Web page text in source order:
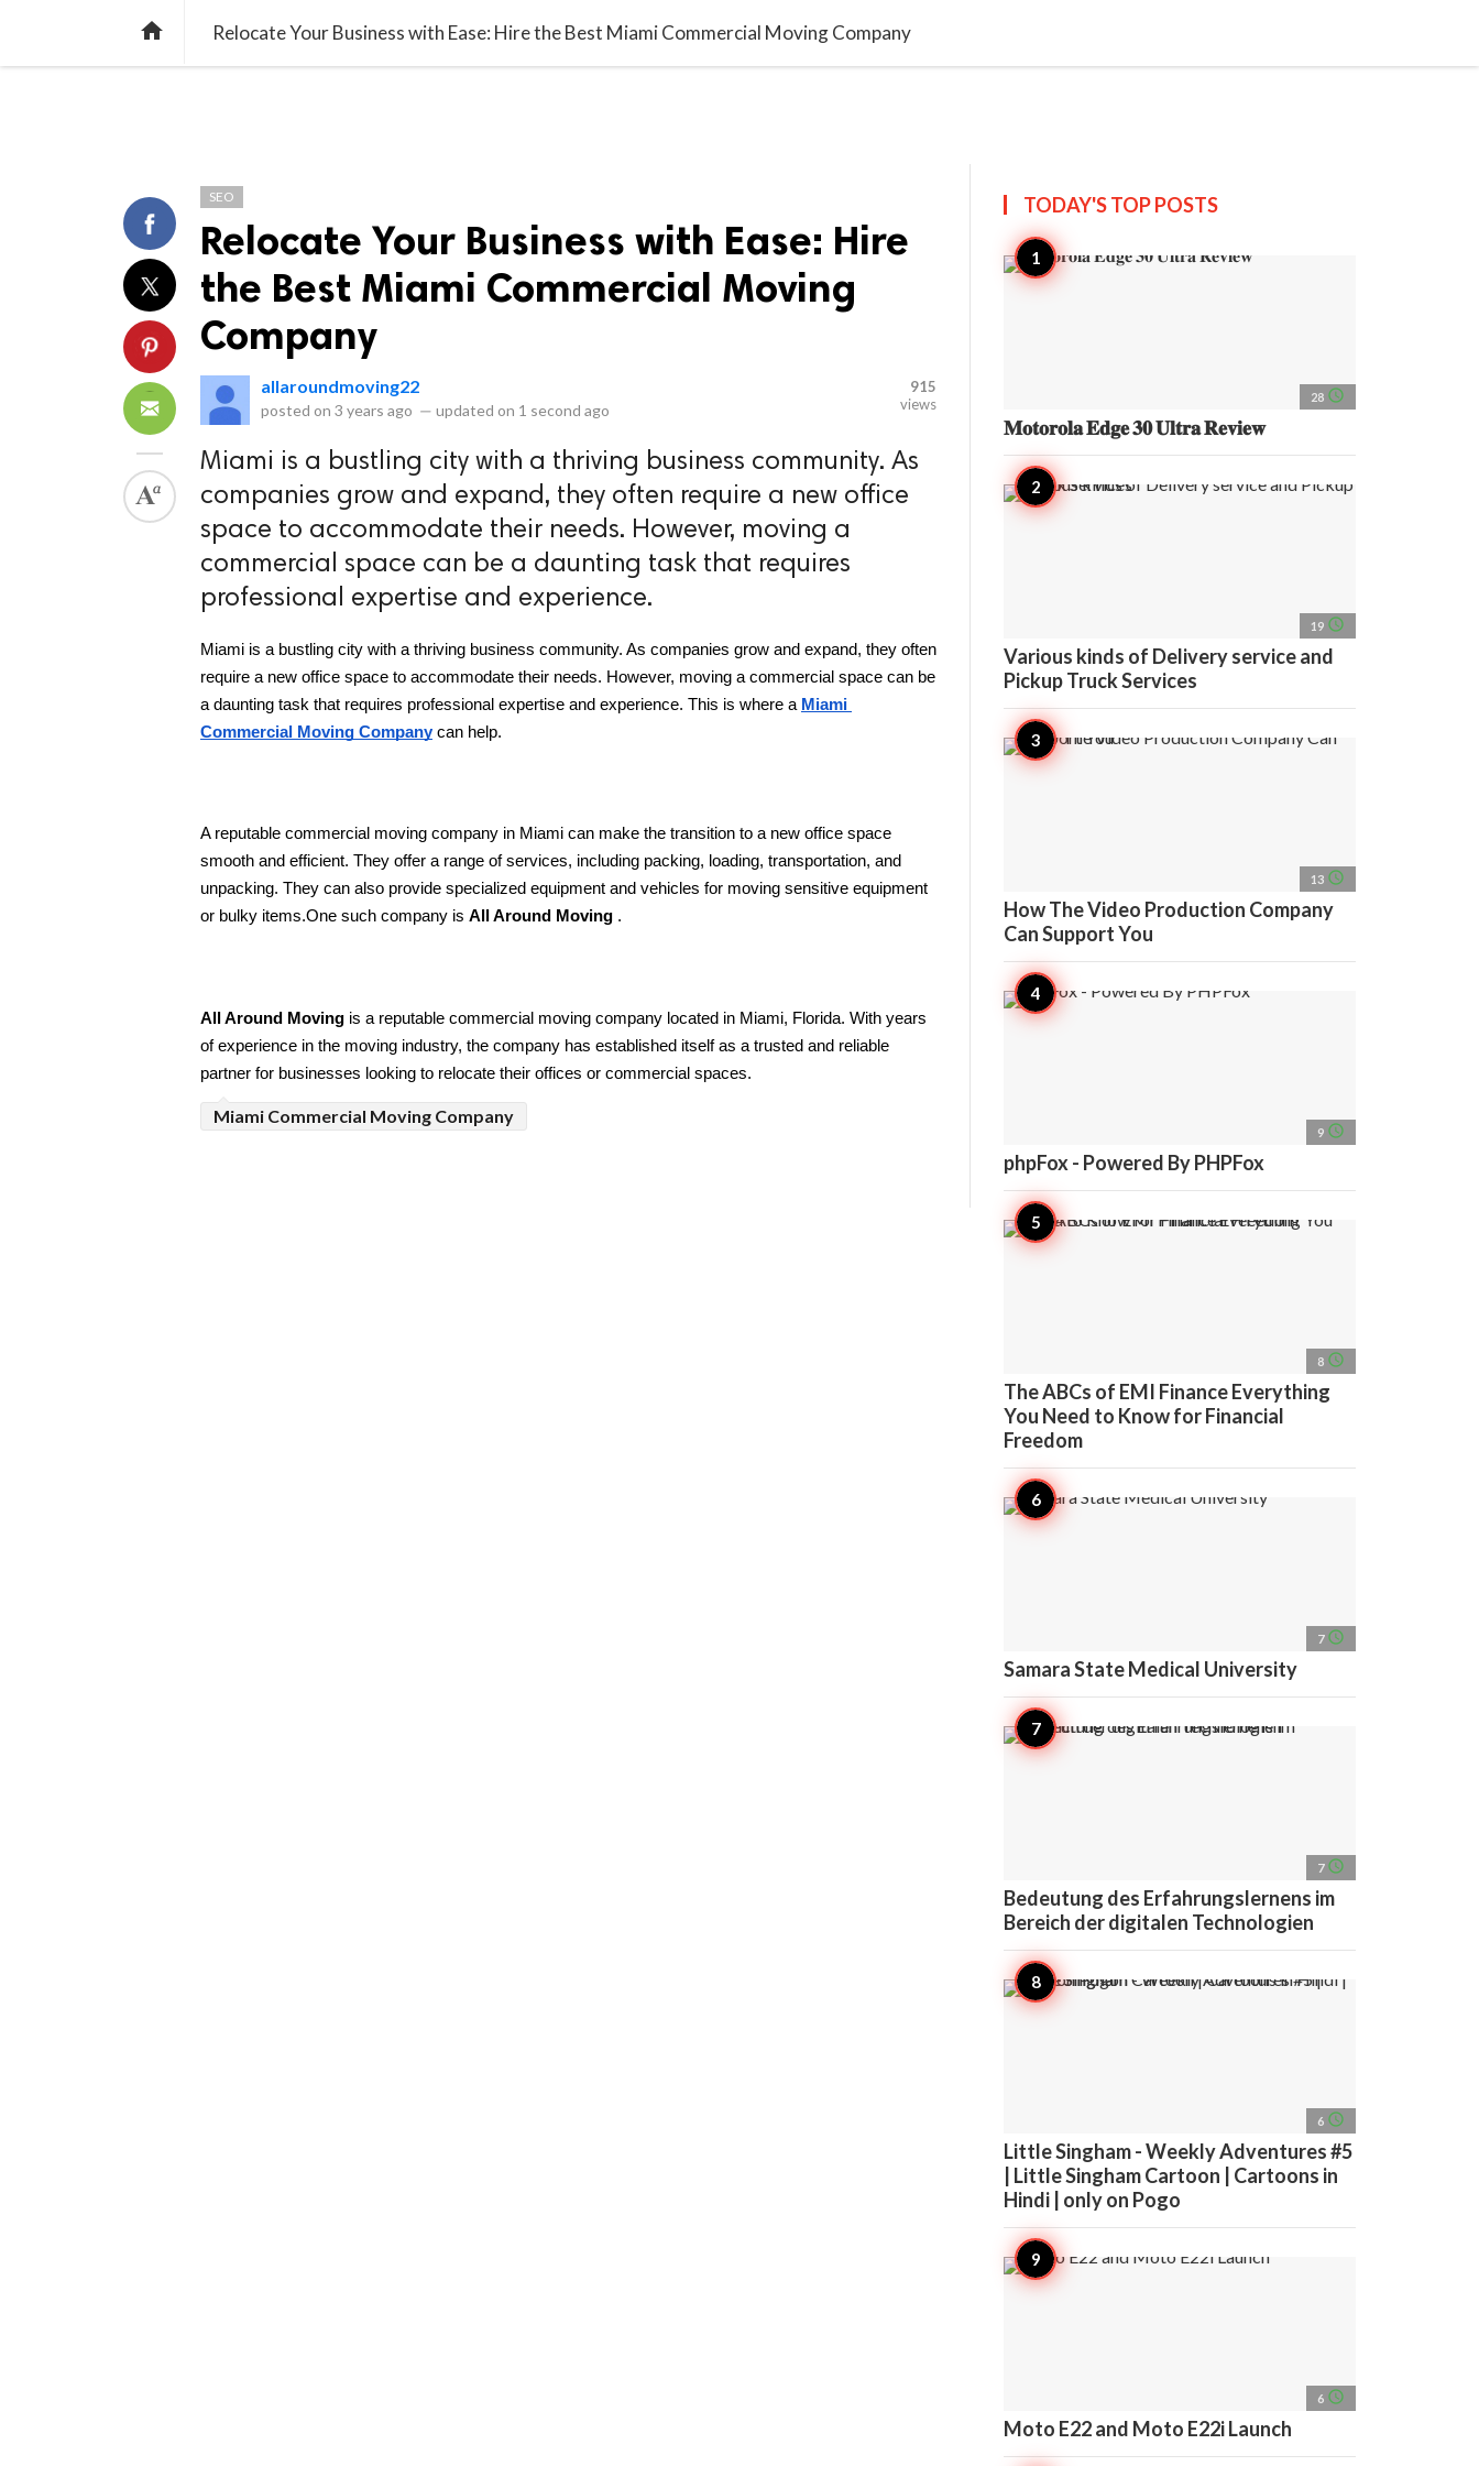
home Relocate Your Business with Ease: Hire the Best Miami Commercial Moving Company
SEO
Relocate Your Business with Ease: Hire
the Best Miami Commercial Moving
Company
allaroundmoving22
posted on 3 years ago — updated on 1 second ago
915
views
Miami is a bustling city with a thriving business community. As
companies grow and expand, they often require a new office
space to accommodate their needs. However, moving a
commercial space can be a daunting task that requires
professional expertise and experience.
Miami is a bustling city with a thriving business community. As companies grow and expand, they often
require a new office space to accommodate their needs. However, moving a commercial space can be
a daunting task that requires professional expertise and experience. This is where a Miami
Commercial Moving Company can help.
A reputable commercial moving company in Miami can make the transition to a new office space
smooth and efficient. They offer a range of services, including packing, loading, transportation, and
unpacking. They can also provide specialized equipment and vehicles for moving sensitive equipment
or bulky items.One such company is All Around Moving .
All Around Moving is a reputable commercial moving company located in Miami, Florida. With years
of experience in the moving industry, the company has established itself as a trusted and reliable
partner for businesses looking to relocate their offices or commercial spaces.
Miami Commercial Moving Company
TODAY'S TOPPOSTS
28 access_time
𝐌𝐨𝐭𝐨𝐫𝐨𝐥𝐚 𝐄𝐝𝐠𝐞 𝟑𝟎 𝐔𝐥𝐭𝐫𝐚 𝐑𝐞𝐯𝐢𝐞𝐰
19 access_time
Various kinds of Delivery service and
Pickup Truck Services
13 access_time
How The Video Production Company
Can Support You
9 access_time
phpFox - Powered By PHPFox
8 access_time
The ABCs of EMI Finance Everything
You Need to Know for Financial
Freedom
7 access_time
Samara State Medical University
7 access_time
Bedeutung des Erfahrungslernens im
Bereich der digitalen Technologien
6 access_time
Little Singham - Weekly Adventures #5
| Little Singham Cartoon | Cartoons in
Hindi | only on Pogo
6 access_time
Moto E22 and Moto E22i Launch